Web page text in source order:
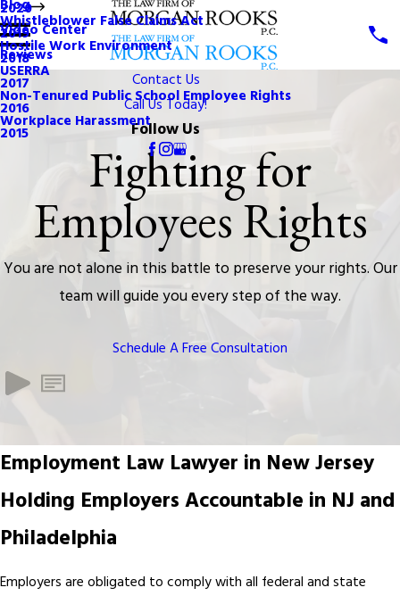
Whistleblower False Claims Act
Hostile Work Environment
USERRA
Non-Tenured Public School Employee Rights
Workplace Harassment
Blog
2020
2019
2018
2017
2016
2015
Video Center
Reviews
Contact Us
Call Us Today!
Follow Us
Fighting for
Employees Rights
You are not alone in this battle to preserve your rights. Our
team will guide you every step of the way.
Schedule A Free Consultation
Employment Law Lawyer in New Jersey
Holding Employers Accountable in NJ and
Philadelphia
Employers are obligated to comply with all federal and state